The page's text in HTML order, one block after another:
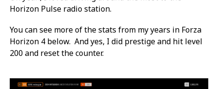
Horizon Pulse radio station.
You can see more of the stats from my years in Forza
Horizon 4 below. And yes, I did prestige and hit level
200 and reset the counter.